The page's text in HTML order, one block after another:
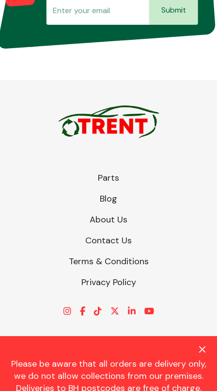
Submit
Please be aware that all orders are delivery only,
we do not allow collections from our premises.
Deliveries to BH postcodes are free of charge.
Parts
Blog
About Us
Contact Us
Terms & Conditions
Privacy Policy
© CHARLES TRENT LTD 2026 | Registered Office: Trent House, 8
St. Georges Avenue, Parkstone, Dorset, BH12 4ND | VAT Reg No.
341534326